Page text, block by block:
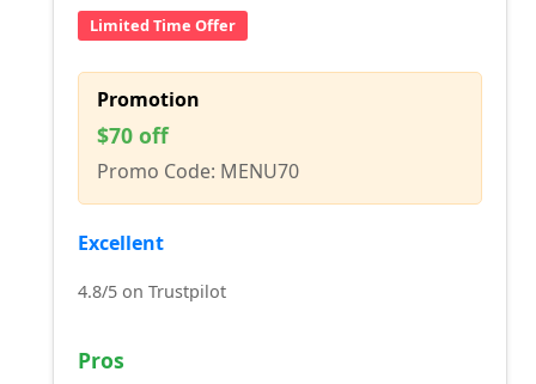
Limited Time Offer
Promotion
$70 off
Promo Code: MENU70
Excellent
4.8/5 on Trustpilot
Pros